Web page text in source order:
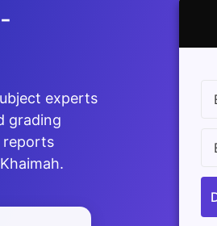
experts
grading
reports